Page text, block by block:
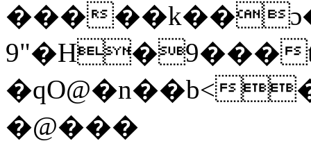
���
9"�H�9���
�qO@�n��b<
�@���